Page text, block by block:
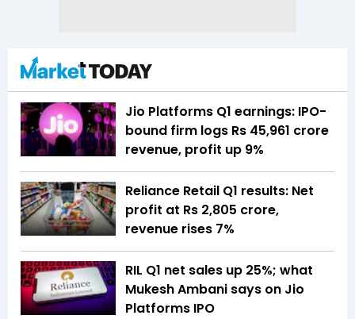
Jio Platforms Q1 earnings: IPO-
bound firm logs Rs 45,961 crore
revenue, profit up 9%
Reliance Retail Q1 results: Net
profit at Rs 2,805 crore,
revenue rises 7%
RIL Q1 net sales up 25%; what
Mukesh Ambani says on Jio
Platforms IPO